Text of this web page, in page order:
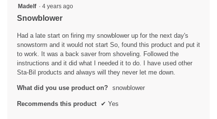
5
out
5
Madelf · 4 years ago
Snowblower
Had a late start on firing my snowblower up for the next day's
snowstorm and it would not start So, found this product and put it
to work. It was a back saver from shoveling. Followed the
instructions and it did what I needed it to do. I have used other
Sta-Bil products and always will they never let me down.
What did you use product on? snowblower
Recommends this product ✔ Yes